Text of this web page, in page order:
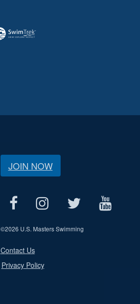
JOIN NOW
©2026 U.S. Masters Swimming
Contact Us
Privacy Policy